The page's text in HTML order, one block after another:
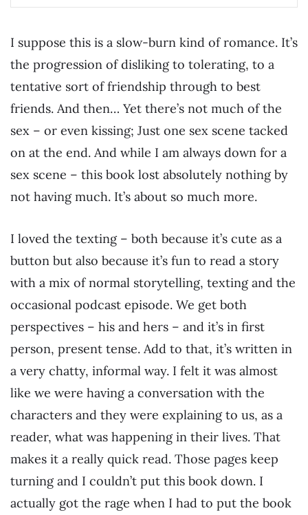
I suppose this is a slow-burn kind of romance. It’s
the progression of disliking to tolerating, to a
tentative sort of friendship through to best
friends. And then… Yet there’s not much of the
sex – or even kissing; Just one sex scene tacked
on at the end. And while I am always down for a
sex scene – this book lost absolutely nothing by
not having much. It’s about so much more.
I loved the texting – both because it’s cute as a
button but also because it’s fun to read a story
with a mix of normal storytelling, texting and the
occasional podcast episode. We get both
perspectives – his and hers – and it’s in first
person, present tense. Add to that, it’s written in
a very chatty, informal way. I felt it was almost
like we were having a conversation with the
characters and they were explaining to us, as a
reader, what was happening in their lives. That
makes it a really quick read. Those pages keep
turning and I couldn’t put this book down. I
actually got the rage when I had to put the book